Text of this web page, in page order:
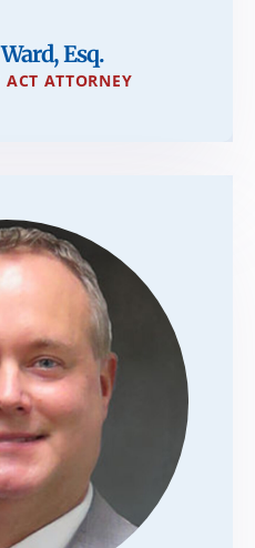
Esq.
ACT ATTORNEY